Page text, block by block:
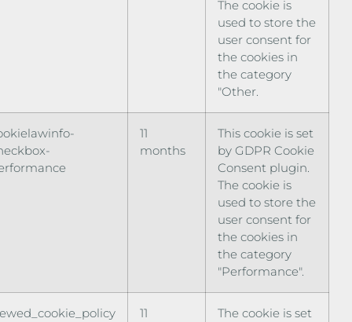
The cookie is
used to store the
user consent for
the cookies in
the category
"Other.
11
months
This cookie is set
by GDPR Cookie
Consent plugin.
The cookie is
used to store the
user consent for
the cookies in
the category
"Performance".
11
The cookie is set